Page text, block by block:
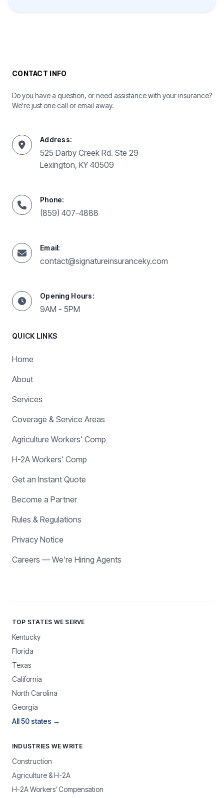
CONTACT INFO
Do you have a question, or need assistance with your insurance?
We're just one call or email away.
Address:
525 Darby Creek Rd. Ste 29
Lexington, KY 40509
Phone:
(859) 407-4888
Email:
contact@signatureinsuranceky.com
Opening Hours:
9AM - 5PM
QUICK LINKS
Home
About
Services
Coverage & Service Areas
Agriculture Workers' Comp
H-2A Workers' Comp
Get an Instant Quote
Become a Partner
Rules & Regulations
Privacy Notice
Careers — We're Hiring Agents
TOP STATES WE SERVE
Kentucky
Florida
Texas
California
North Carolina
Georgia
All 50 states →
INDUSTRIES WE WRITE
Construction
Agriculture & H-2A
H-2A Workers' Compensation